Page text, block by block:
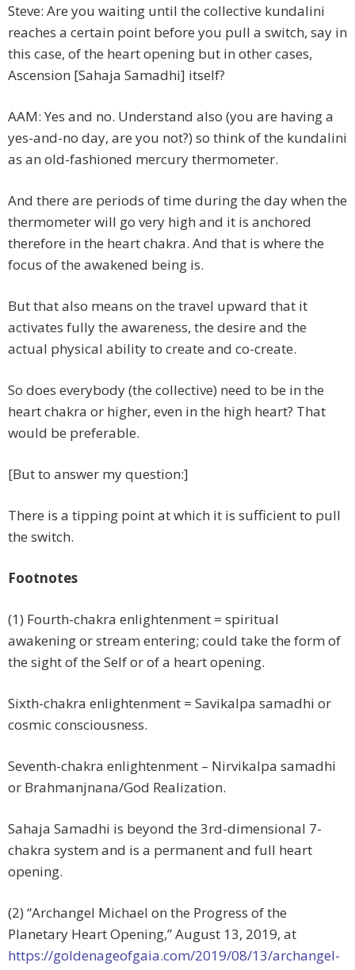
Steve: Are you waiting until the collective kundalini
reaches a certain point before you pull a switch, say in
this case, of the heart opening but in other cases,
Ascension [Sahaja Samadhi] itself?
AAM: Yes and no. Understand also (you are having a
yes-and-no day, are you not?) so think of the kundalini
as an old-fashioned mercury thermometer.
And there are periods of time during the day when the
thermometer will go very high and it is anchored
therefore in the heart chakra. And that is where the
focus of the awakened being is.
But that also means on the travel upward that it
activates fully the awareness, the desire and the
actual physical ability to create and co-create.
So does everybody (the collective) need to be in the
heart chakra or higher, even in the high heart? That
would be preferable.
[But to answer my question:]
There is a tipping point at which it is sufficient to pull
the switch.
Footnotes
(1) Fourth-chakra enlightenment = spiritual
awakening or stream entering; could take the form of
the sight of the Self or of a heart opening.
Sixth-chakra enlightenment = Savikalpa samadhi or
cosmic consciousness.
Seventh-chakra enlightenment – Nirvikalpa samadhi
or Brahmanjnana/God Realization.
Sahaja Samadhi is beyond the 3rd-dimensional 7-
chakra system and is a permanent and full heart
opening.
(2) “Archangel Michael on the Progress of the
Planetary Heart Opening,”August 13, 2019, at
https://goldenageofgaia.com/2019/08/13/archangel-